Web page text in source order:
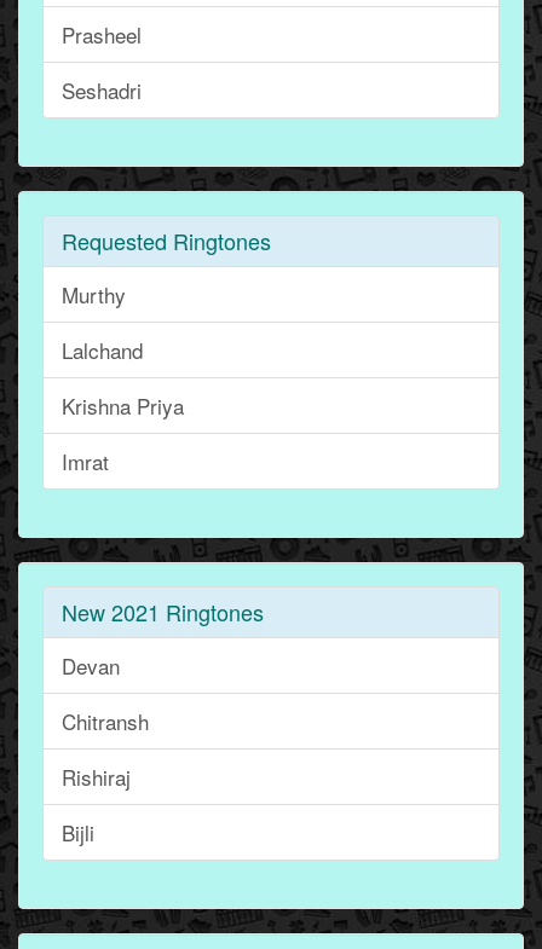
Prasheel
Seshadri
Requested Ringtones
Murthy
Lalchand
Krishna Priya
Imrat
New 2021 Ringtones
Devan
Chitransh
Rishiraj
Bijli